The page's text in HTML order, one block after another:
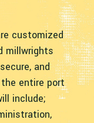
customized
millwrights
and
entire port
include;